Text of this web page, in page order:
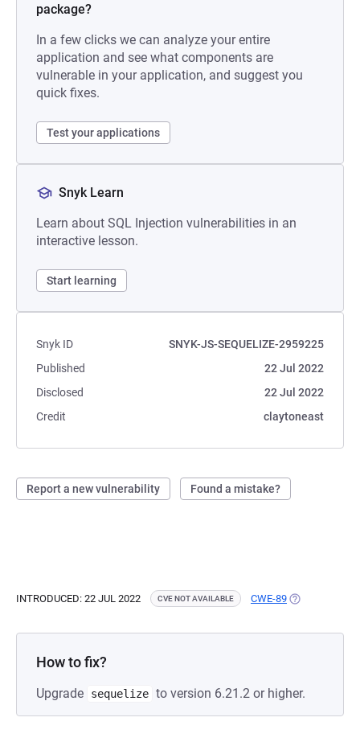
package?
In a few clicks we can analyze your entire
application and see what components are
vulnerable in your application, and suggest you
quick fixes.
Test your applications
Snyk Learn
Learn about SQL Injection vulnerabilities in an
interactive lesson.
Start learning
Snyk ID
SNYK-JS-SEQUELIZE-2959225
Published
22 Jul 2022
Disclosed
22 Jul 2022
Credit
claytoneast
Report a new vulnerability Found a mistake?
INTRODUCED: 22 JUL 2022 CVE NOT AVAILABLE CWE-89 (OPENS IN A
How to fix?
Upgrade sequelize to version 6.21.2 or higher.